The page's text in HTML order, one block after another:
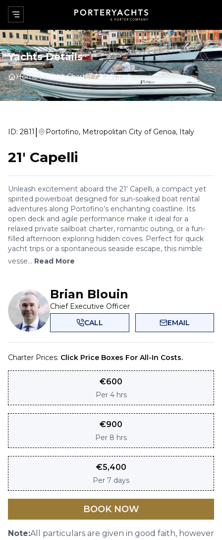
Yachts Details
Home Yacht Charter 21' Capelli
ID: 2811 | Portofino, Metropolitan City of Genoa, Italy
21' Capelli
Unleash excitement aboard the 21' Capelli, a compact yet
spirited powerboat designed for sun-soaked boat rental
adventures along Portofino’s enchanting coastline. Its
open deck and agile performance make it ideal for a
relaxed private sailboat charter, romantic outing, or a fun-
filled afternoon exploring hidden coves. Perfect for quick
yacht trips or a spontaneous seaside escape, this nimble
vesse... Read More
Brian Blouin
Chief Executive Officer
CALL
EMAIL
Charter Prices: Click Price Boxes For All-In Costs.
€600
Per 4 hrs
€900
Per 8 hrs
€5,400
Per 7 days
BOOK NOW
Note:All particulars are given in good faith, however